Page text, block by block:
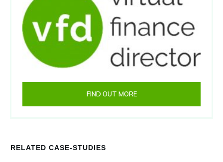
FIND OUT MORE
RELATED CASE-STUDIES